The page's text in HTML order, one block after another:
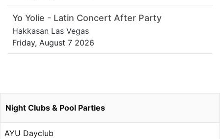
Yo Yolie - Latin Concert After Party
Hakkasan Las Vegas
Friday, August 7 2026
Night Clubs & Pool Parties
AYU Dayclub